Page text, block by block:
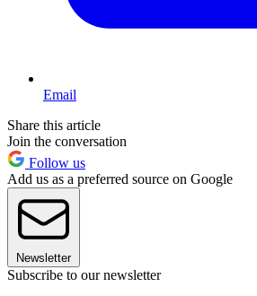
Email
Share this article
Join the conversation
Follow us
Add us as a preferred source on Google
Newsletter
Subscribe to our newsletter